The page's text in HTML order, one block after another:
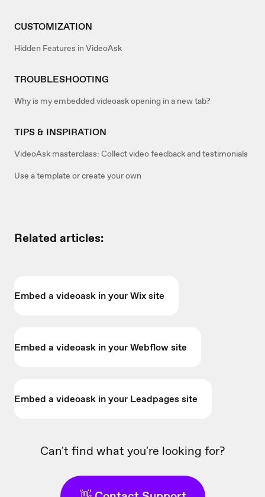
CUSTOMIZATION
Hidden Features in VideoAsk
TROUBLESHOOTING
Why is my embedded videoask opening in a new tab?
TIPS & INSPIRATION
VideoAsk masterclass: Collect video feedback and testimonials
Use a template or create your own
Related articles:
Embed a videoask in your Wix site
Embed a videoask in your Webflow site
Embed a videoask in your Leadpages site
Can't find what you're looking for?